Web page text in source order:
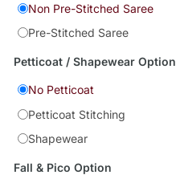
Non Pre-Stitched Saree
Pre-Stitched Saree
Petticoat / Shapewear Option
No Petticoat
Petticoat Stitching
Shapewear
Fall & Pico Option